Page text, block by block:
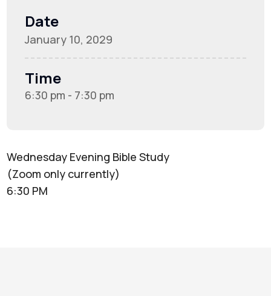
Date
January 10, 2029
Time
6:30 pm - 7:30 pm
Wednesday Evening Bible Study
(Zoom only currently)
6:30 PM